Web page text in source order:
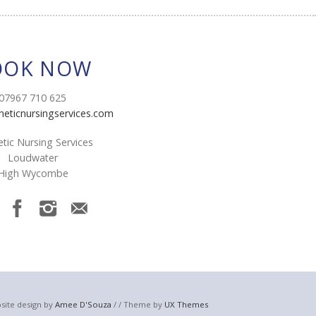
NOW
710 625
Nursing Services
Loudwater
Wycombe
design by Amee D'Souza / / Theme by UX Themes